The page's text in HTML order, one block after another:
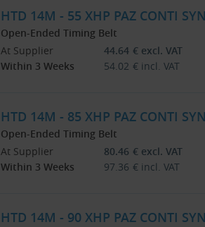
HTD 14M - 55 XHP PAZ CONTI
Open-Ended Timing Belt
At Supplier
Within 3 Weeks
44.64 € excl. VAT
54.02 € incl. VAT
HTD 14M - 85 XHP PAZ CONTI
Open-Ended Timing Belt
At Supplier
Within 3 Weeks
80.46 € excl. VAT
97.36 € incl. VAT
HTD 14M - 90 XHP PAZ CONTI